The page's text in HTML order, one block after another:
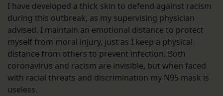
I have developed a thick skin to defend against racism
during this outbreak, as my supervising physician
advised. I maintain an emotional distance to protect
myself from moral injury, just as I keep a physical
distance from others to prevent infection. Both
coronavirus and racism are invisible, but when faced
with racial threats and discrimination my N95 mask is
useless.